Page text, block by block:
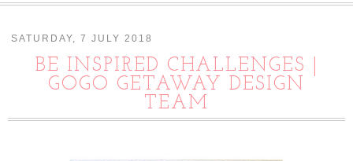
SATURDAY, 7 JULY 2018
BE INSPIRED CHALLENGES |
GOGO GETAWAY DESIGN
TEAM